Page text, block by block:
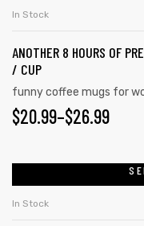
In Stock
ANOTHER 8 HOURS OF
/ CUP
funny coffee mugs for
$20.99–$26.99
In Stock